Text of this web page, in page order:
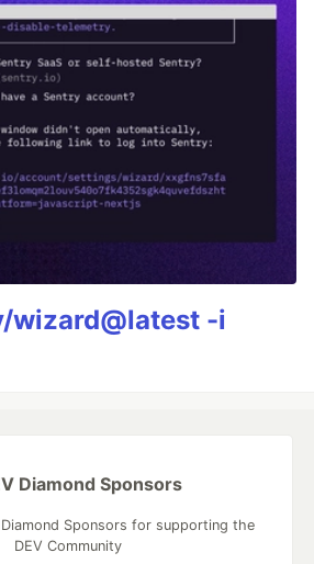
wizard@latest -i
Diamond Sponsors
Sponsors for supporting the
DEV Community